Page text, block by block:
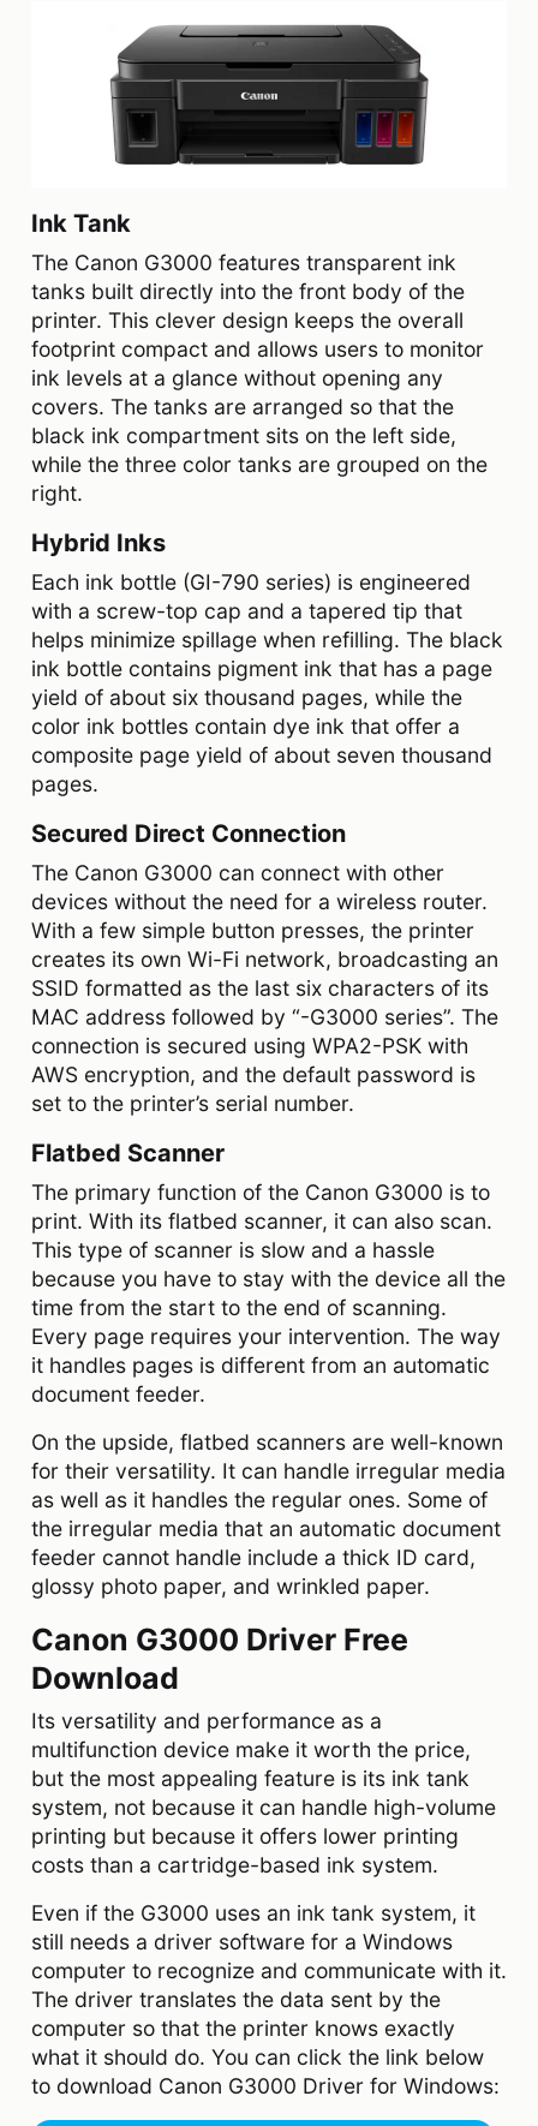
Ink Tank
The Canon G3000 features transparent ink
tanks built directly into the front body of the
printer. This clever design keeps the overall
footprint compact and allows users to monitor
ink levels at a glance without opening any
covers. The tanks are arranged so that the
black ink compartment sits on the left side,
while the three color tanks are grouped on the
right.
Hybrid Inks
Each ink bottle (GI-790 series) is engineered
with a screw-top cap and a tapered tip that
helps minimize spillage when refilling. The black
ink bottle contains pigment ink that has a page
yield of about six thousand pages, while the
color ink bottles contain dye ink that offer a
composite page yield of about seven thousand
pages.
Secured Direct Connection
The Canon G3000 can connect with other
devices without the need for a wireless router.
With a few simple button presses, the printer
creates its own Wi-Fi network, broadcasting an
SSID formatted as the last six characters of its
MAC address followed by “-G3000 series”. The
connection is secured using WPA2-PSK with
AWS encryption, and the default password is
set to the printer’s serial number.
Flatbed Scanner
The primary function of the Canon G3000 is to
print. With its flatbed scanner, it can also scan.
This type of scanner is slow and a hassle
because you have to stay with the device all the
time from the start to the end of scanning.
Every page requires your intervention. The way
it handles pages is different from an automatic
document feeder.
On the upside, flatbed scanners are well-known
for their versatility. It can handle irregular media
as well as it handles the regular ones. Some of
the irregular media that an automatic document
feeder cannot handle include a thick ID card,
glossy photo paper, and wrinkled paper.
Canon G3000 Driver Free
Download
Its versatility and performance as a
multifunction device make it worth the price,
but the most appealing feature is its ink tank
system, not because it can handle high-volume
printing but because it offers lower printing
costs than a cartridge-based ink system.
Even if the G3000 uses an ink tank system, it
still needs a driver software for a Windows
computer to recognize and communicate with it.
The driver translates the data sent by the
computer so that the printer knows exactly
what it should do. You can click the link below
to download Canon G3000 Driver for Windows: